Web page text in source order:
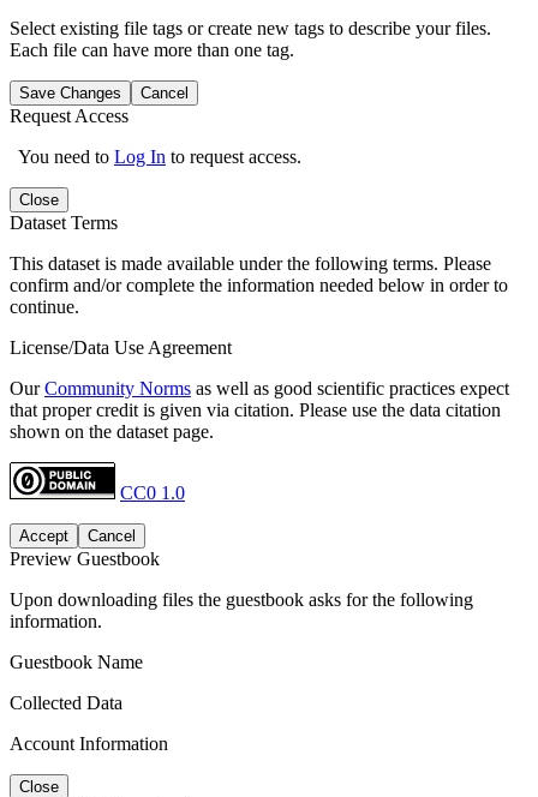
Select existing file tags or create new tags to describe your files.
Each file can have more than one tag.
Save Changes Cancel
Request Access
You need to Log In to request access.
Close
Dataset Terms
This dataset is made available under the following terms. Please
confirm and/or complete the information needed below in order to
continue.
License/Data Use Agreement
OurCommunity Norms as well as good scientific practices expect
that proper credit is given via citation. Please use the data citation
shown on the dataset page.
CC0 1.0
Accept Cancel
Preview Guestbook
Upon downloading files the guestbook asks for the following
information.
Guestbook Name
Collected Data
Account Information
Close